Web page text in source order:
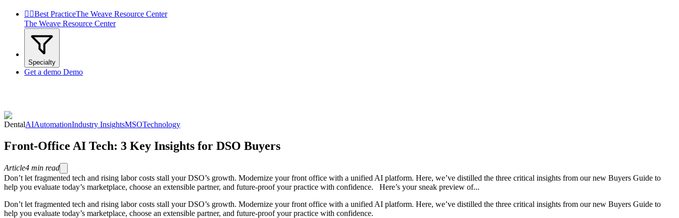
 Best PracticeThe Weave Resource Center
The Weave Resource Center
Specialty
Get a demo Demo
DentalAIAutomationIndustry InsightsMSOTechnology
Front-Office AI Tech: 3 Key Insights for DSO Buyers
Article4 min read
Don’t let fragmented tech and rising labor costs stall your DSO’s growth. Modernize your front office with a unified AI platform. Here, we’ve distilled the three critical insights from our new Buyers Guide to
help you evaluate today’s marketplace, choose an extensible partner, and future-proof your practice with confidence. Here’s your sneak preview of...
Don’t let fragmented tech and rising labor costs stall your DSO’s growth. Modernize your front office with a unified AI platform. Here, we’ve distilled the three critical insights from our new Buyers Guide to
help you evaluate today’s marketplace, choose an extensible partner, and future-proof your practice with confidence.